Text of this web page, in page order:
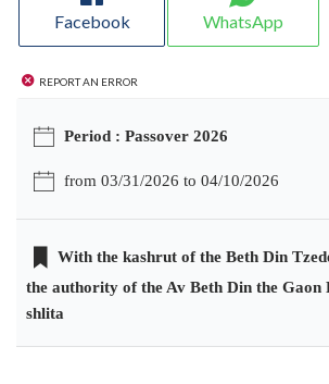
Facebook WhatsApp
Report an error
Period : Passover 2026
from 03/31/2026 to 04/10/2026
With the kashrut of the Beth Din
the authority of the Av Beth Din the Gaon
shlita